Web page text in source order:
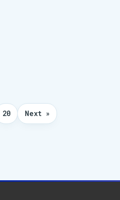
20 Next »